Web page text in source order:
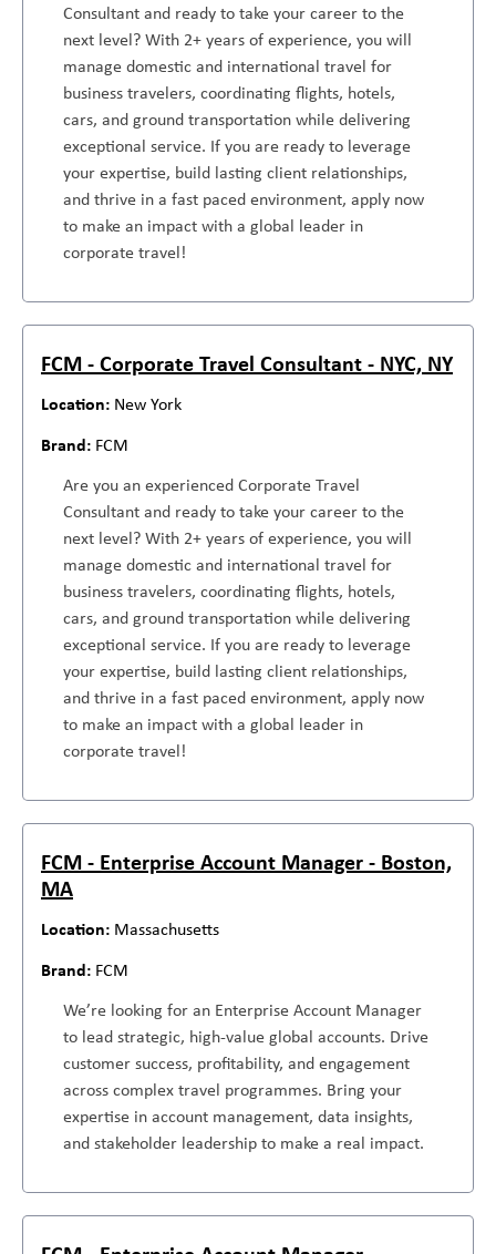
Consultant and ready to take your career to the
next level? With 2+ years of experience, you will
manage domestic and international travel for
business travelers, coordinating flights, hotels,
cars, and ground transportation while delivering
exceptional service. If you are ready to leverage
your expertise, build lasting client relationships,
and thrive in a fast paced environment, apply now
to make an impact with a global leader in
corporate travel!
FCM - Corporate Travel Consultant - NYC, NY
New York
FCM
Are you an experienced Corporate Travel
Consultant and ready to take your career to the
next level? With 2+ years of experience, you will
manage domestic and international travel for
business travelers, coordinating flights, hotels,
cars, and ground transportation while delivering
exceptional service. If you are ready to leverage
your expertise, build lasting client relationships,
and thrive in a fast paced environment, apply now
to make an impact with a global leader in
corporate travel!
FCM - Enterprise Account Manager - Boston,
MA
Massachusetts
FCM
We’re looking for an Enterprise Account Manager
to lead strategic, high-value global accounts. Drive
customer success, profitability, and engagement
across complex travel programmes. Bring your
expertise in account management, data insights,
and stakeholder leadership to make a real impact.